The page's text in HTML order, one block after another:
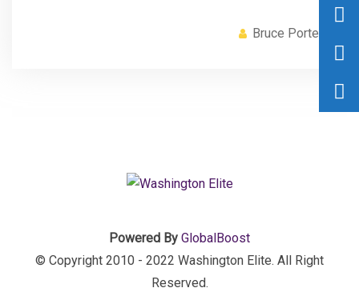
Bruce Porter
Powered By GlobalBoost
© Copyright 2010 - 2022 Washington Elite. All Right
Reserved.